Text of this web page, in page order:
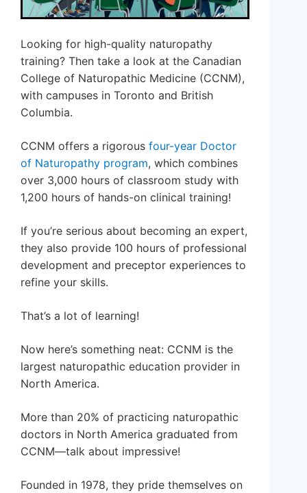
Looking for high-quality naturopathy
training? Then take a look at the Canadian
College of Naturopathic Medicine (CCNM),
with campuses in Toronto and British
Columbia.
CCNM offers a rigorous four-year Doctor
of Naturopathy program, which combines
over 3,000 hours of classroom study with
1,200 hours of hands-on clinical training!
If you’re serious about becoming an expert,
they also provide 100 hours of professional
development and preceptor experiences to
refine your skills.
That’s a lot of learning!
Now here’s something neat: CCNM is the
largest naturopathic education provider in
North America.
More than 20% of practicing naturopathic
doctors in North America graduated from
CCNM—talk about impressive!
Founded in 1978, they pride themselves on